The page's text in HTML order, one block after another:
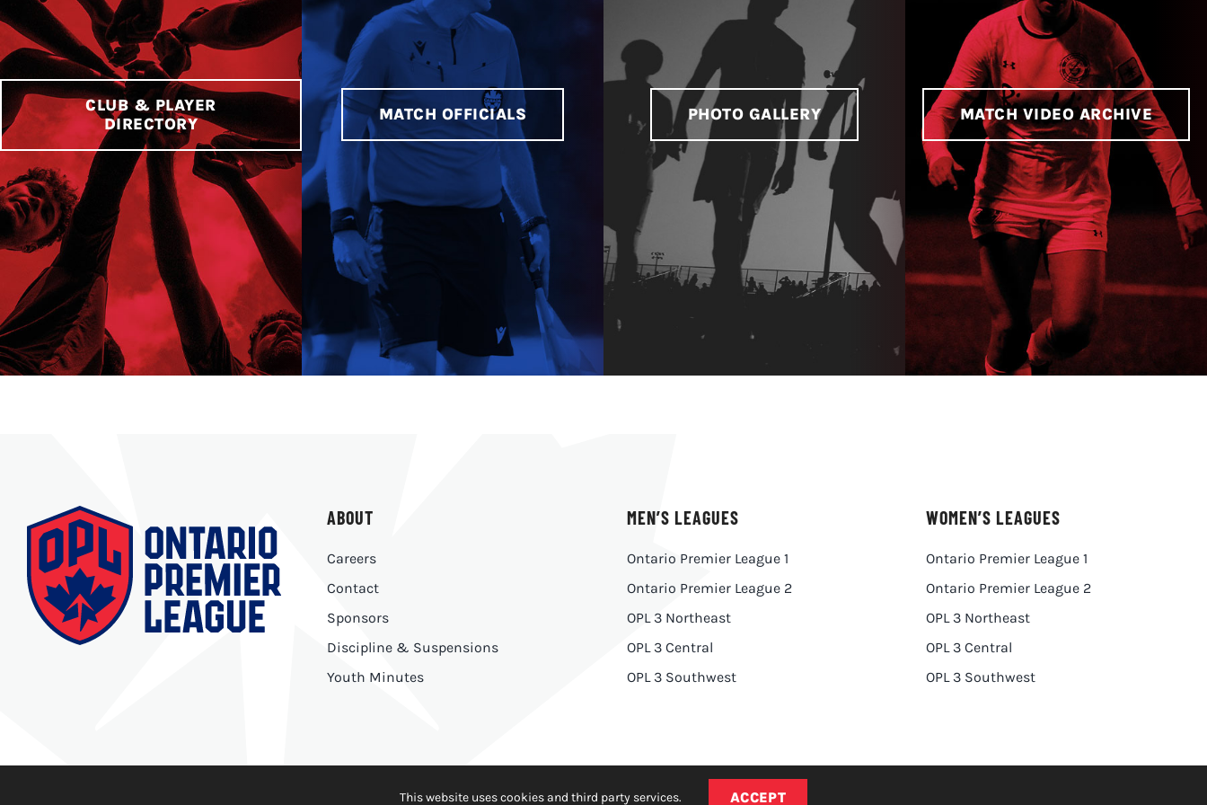
CLUB & PLAYER
DIRECTORY
MATCH OFFICIALS PHOTO GALLERY MATCH VIDEO ARCHIVE
ABOUT
Careers
Contact
Sponsors
Discipline & Suspensions
Youth Minutes
MEN’S LEAGUES
Ontario Premier League 1
Ontario Premier League 2
OPL 3 Northeast
OPL 3 Central
OPL 3 Southwest
WOMEN’S LEAGUES
Ontario Premier League 1
Ontario Premier League 2
OPL 3 Northeast
OPL 3 Central
OPL 3 Southwest
This website uses cookies and third party services. ACCEPT